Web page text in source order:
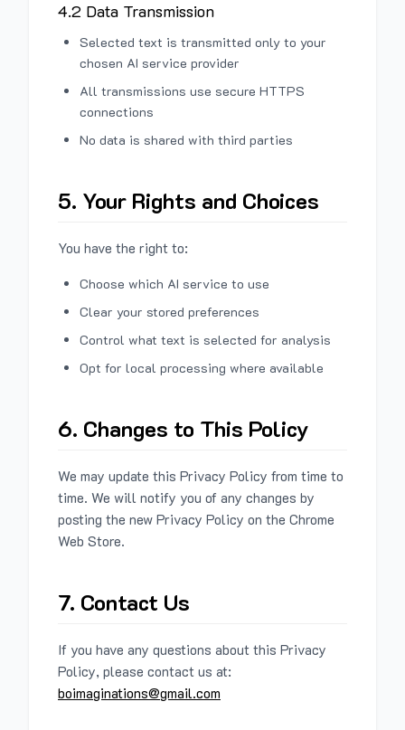
4.2 Data Transmission
Selected text is transmitted only to your
chosen AI service provider
All transmissions use secure HTTPS
connections
No data is shared with third parties
5. Your Rights and Choices
You have the right to:
Choose which AI service to use
Clear your stored preferences
Control what text is selected for analysis
Opt for local processing where available
6. Changes to This Policy
We may update this Privacy Policy from time to
time. We will notify you of any changes by
posting the new Privacy Policy on the Chrome
Web Store.
7. Contact Us
If you have any questions about this Privacy
Policy, please contact us at:
boimaginations@gmail.com